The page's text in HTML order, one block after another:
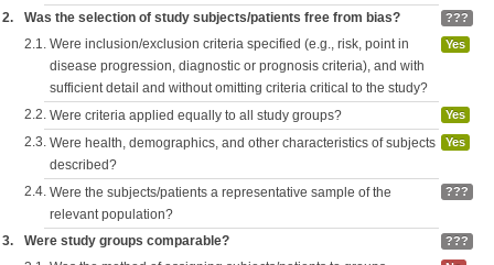
2. Was the selection of study subjects/patients free from bias? ???
2.1. Were inclusion/exclusion criteria specified (e.g., risk, point in
disease progression, diagnostic or prognosis criteria), and with
sufficient detail and without omitting criteria critical to the study?
Yes
2.2. Were criteria applied equally to all study groups? Yes
2.3. Were health, demographics, and other characteristics of subjects
described?
Yes
2.4. Were the subjects/patients a representative sample of the
relevant population?
???
3. Were study groups comparable? ???